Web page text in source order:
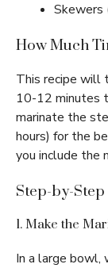
Skewers
How Much
This recipe will
10-12 minutes
marinate the
hours) for the
you include the
Step-by-
1. Make the
In a large bowl,